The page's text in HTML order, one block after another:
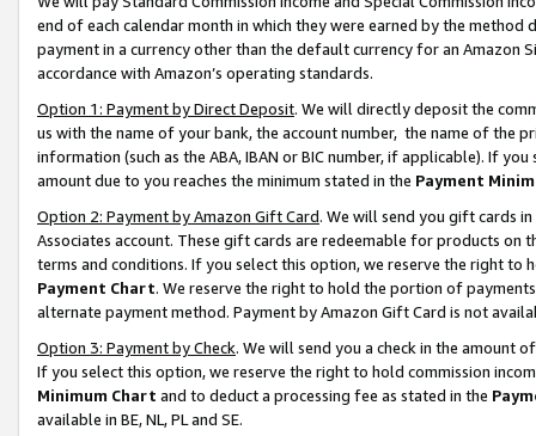
end of each calendar month in which they were earned by the
payment in a currency other than the default currency for an Amazon
accordance with Amazon’s operating standards.
Option 1: Payment by Direct Deposit. We will directly deposit the
us with the name of your bank, the account number, the name of the
information (such as the ABA, IBAN or BIC number, if applicable). If
amount due to you reaches the minimum stated in the Payment
Option 2: Payment by Amazon Gift Card. We will send you gift cards
Associates account. These gift cards are redeemable for products on
terms and conditions. If you select this option, we reserve the right to
Payment Chart. We reserve the right to hold the portion of
alternate payment method. Payment by Amazon Gift Card is not
Option 3: Payment by Check. We will send you a check in the amount
If you select this option, we reserve the right to hold commission
Minimum Chart and to deduct a processing fee as stated in the
available in BE, NL, PL and SE.